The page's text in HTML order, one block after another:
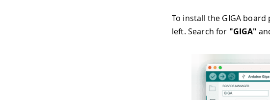
To install the GIGA
left. Search for "GIGA"